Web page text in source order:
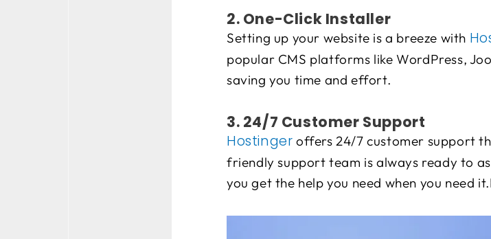
2. One-Click Installer
Setting up your website is a breeze with
popular CMS platforms like WordPress,
saving you time and effort.
3. 24/7 Customer Support
Hostinger offers 24/7 customer support
friendly support team is always ready to
you get the help you need when you need